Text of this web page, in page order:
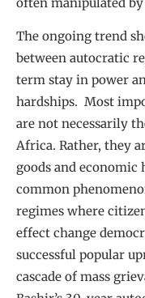
The ongoing trend
between autocratic
term stay in power
hardships. Most
are not necessarily
Africa. Rather, they
goods and economic
common
regimes where
effect change
successful popular
cascade of mass